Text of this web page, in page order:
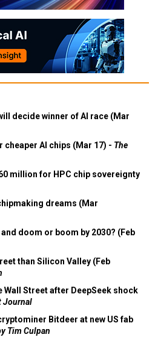
decide winner of AI race (Mar
AI chips (Mar 17) - The
million for HPC chip sovereignty
dreams (Mar
doom or boom by 2030? (Feb
than Silicon Valley (Feb
Wall Street after DeepSeek shock
Journal
Bitdeer at new US fab
Tim Culpan